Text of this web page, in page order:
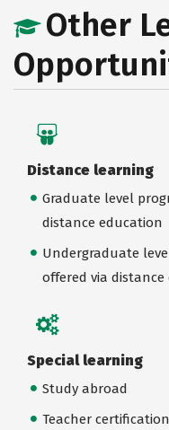
Other
Distance learning
Graduate level
distance education
Undergraduate
offered via
Special learning
Study abroad
Teacher